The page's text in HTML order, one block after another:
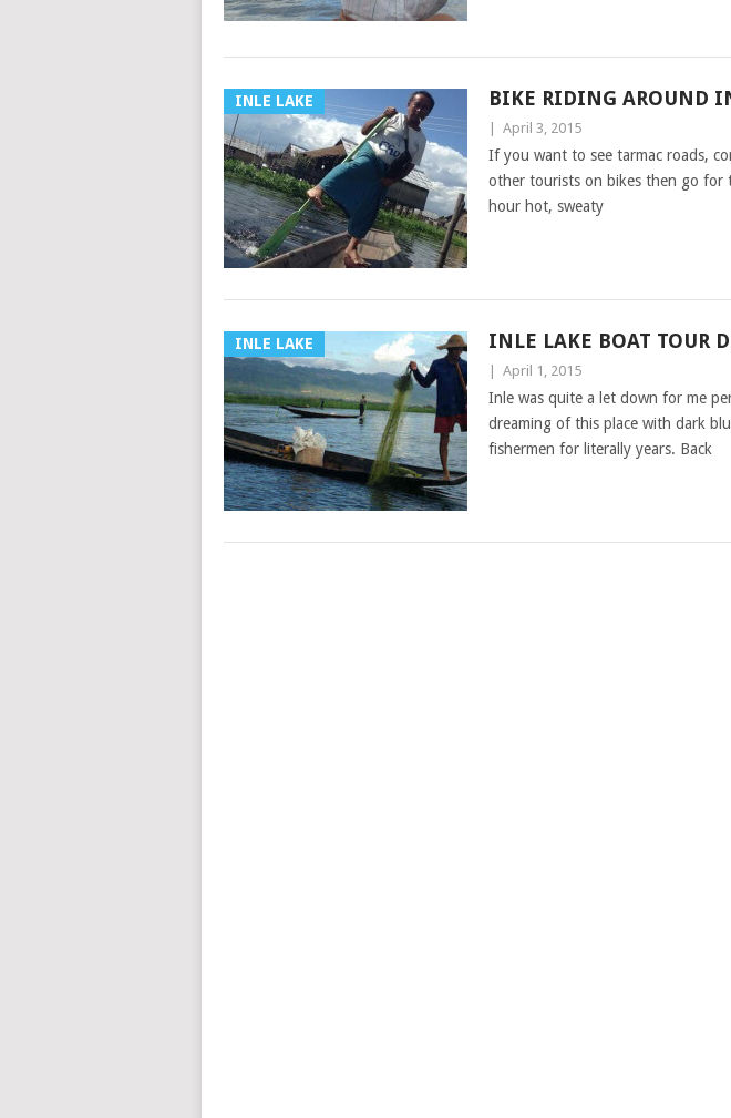
INLE LAKE BIKE RIDING AROUND
April 3, 2015
If you want to see tarmac roads,
other tourists on bikes then go for
hour hot, sweaty
INLE LAKE INLE LAKE BOAT TOUR
April 1, 2015
Inle was quite a let down for me
dreaming of this place with dark
fishermen for literally years. Back